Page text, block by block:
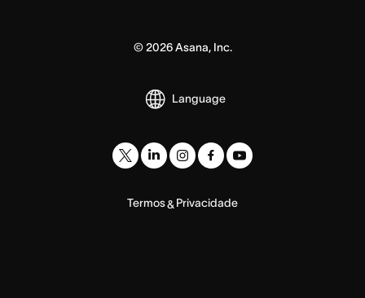
©2026Asana, Inc.
Language
Termos&Privacidade